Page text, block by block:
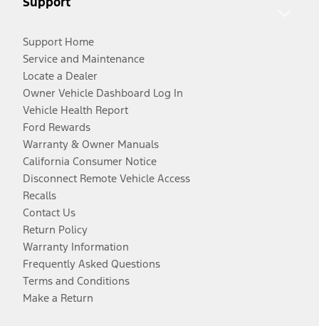
Support Home
Service and Maintenance
Locate a Dealer
Owner Vehicle Dashboard Log In
Vehicle Health Report
Ford Rewards
Warranty & Owner Manuals
California Consumer Notice
Disconnect Remote Vehicle Access
Recalls
Contact Us
Return Policy
Warranty Information
Frequently Asked Questions
Terms and Conditions
Make a Return